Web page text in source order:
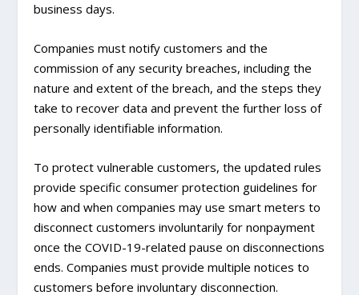
business days.
Companies must notify customers and the
commission of any security breaches, including the
nature and extent of the breach, and the steps they
take to recover data and prevent the further loss of
personally identifiable information.
To protect vulnerable customers, the updated rules
provide specific consumer protection guidelines for
how and when companies may use smart meters to
disconnect customers involuntarily for nonpayment
once the COVID-19-related pause on disconnections
ends. Companies must provide multiple notices to
customers before involuntary disconnection.